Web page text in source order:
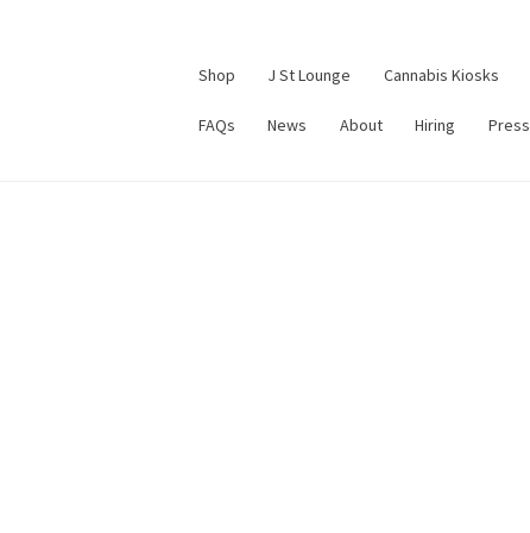
Shop J St Lounge Cannabis Kiosks
FAQs News About Hiring Press